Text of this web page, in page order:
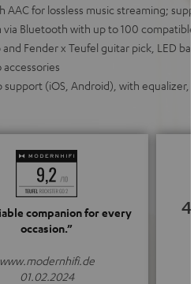
AAC for lossless music streaming;
via Bluetooth with up to 100
Fender x Teufel guitar pick, LED
accessories
support (iOS, Android), with
companion for every
occasion.”
www.modernhifi.de
01.02.2024